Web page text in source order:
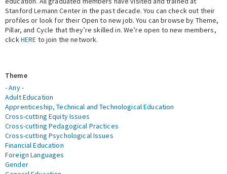
Fellowship Programs
Expert Network
Stanford Lemann Center in the past decade. You can check out their
profiles or look for their Open to new job. You can browse by Theme,
Pillar, and Cycle that they’re skilled in. We’re open to new members,
clickHERE to join the network.
Theme
- Any -
Adult Education
Apprenticeship, Technical and Technological Education
Cross-cutting Equity Issues
Cross-cutting Pedagogical Practices
Cross-cutting Psychological Issues
Financial Education
Foreign Languages
Gender